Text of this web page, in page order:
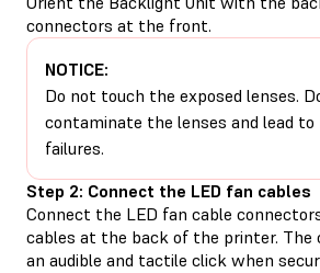
connectors at the front.
NOTICE:
Do not touch the exposed lenses.
contaminate the lenses and lead
failures.
Step 2: Connect the LED fan cables
Connect the LED fan cable
cables at the back of the printer. The
an audible and tactile click when